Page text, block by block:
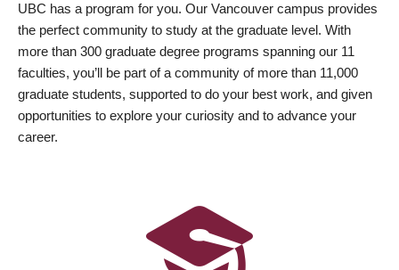
UBC has a program for you. Our Vancouver campus provides
the perfect community to study at the graduate level. With
more than 300 graduate degree programs spanning our 11
faculties, you’ll be part of a community of more than 11,000
graduate students, supported to do your best work, and given
opportunities to explore your curiosity and to advance your
career.